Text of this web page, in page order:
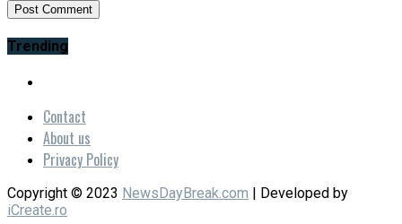
Trending
Contact
About us
Privacy Policy
Copyright © 2023 NewsDayBreak.com | Developed by
iCreate.ro